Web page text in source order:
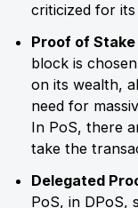
criticized for
Proof of Stake
block is
on its wealth,
need for
In PoS, there
take the
Delegated
PoS, in DPoS,